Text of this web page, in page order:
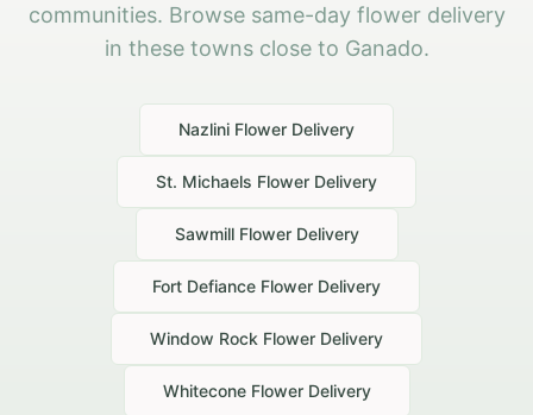
communities. Browse same-day flower delivery
in these towns close to Ganado.
Nazlini Flower Delivery
St. Michaels Flower Delivery
SawmillFlower Delivery
Fort Defiance Flower Delivery
Window Rock Flower Delivery
WhiteconeFlower Delivery